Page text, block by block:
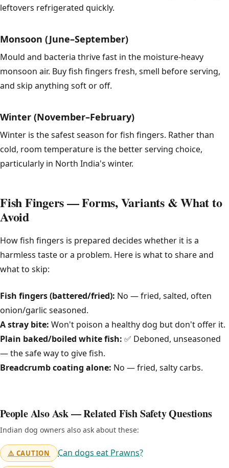
leftovers refrigerated quickly.
Monsoon (June–September)
Mould and bacteria thrive fast in the moisture-heavy
monsoon air. Buy fish fingers fresh, smell before serving,
and skip anything soft or off.
Winter (November–February)
Winter is the safest season for fish fingers. Rather than
cold, room temperature is the better serving choice,
particularly in North India's winter.
Fish Fingers — Forms, Variants & What to
Avoid
How fish fingers is prepared decides whether it is a
harmless taste or a problem. Here is what to share and
what to skip:
Fish fingers (battered/fried): No — fried, salted, often
onion/garlic seasoned.
A stray bite: Won't poison a healthy dog but don't offer it.
Plain baked/boiled white fish: ✅ Deboned, unseasoned
— the safe way to give fish.
Breadcrumb coating alone: No — fried, salty carbs.
People Also Ask — Related Fish Safety Questions
Indian dog owners also ask about these:
⚠️ CAUTION Can dogs eat Prawns?